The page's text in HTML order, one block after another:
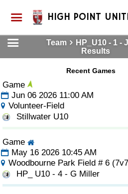
HIGH POINT
Team HP_U10 - 1 -
Results
Recent Games
Game
Jun 06 2026 11:00 AM
Volunteer-Field
Stillwater U10
Game
May 16 2026 10:45 AM
Woodbourne Park Field # 6
HP_ U10 - 4 - G Miller